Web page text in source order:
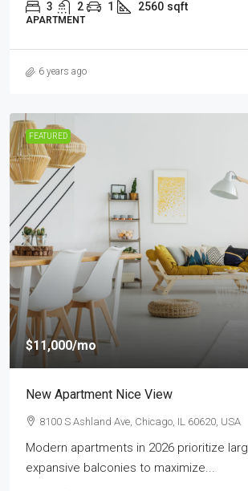
3 2 1 2560 sqft
APARTMENT
6 years ago
FEATURED
$11,000/mo
New Apartment Nice View
8100 S Ashland Ave, Chicago, IL 60620, USA
Modern apartments in 2026 prioritize
expansive balconies to maximize...